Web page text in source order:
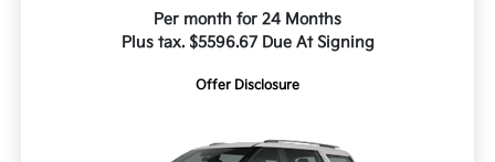
Per month for 24 Months
Plus tax. $5596.67 Due At Signing
Offer Disclosure